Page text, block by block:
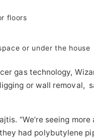
floors
or under the house
gas technology,
or wall removal,
“We’re seeing
had polybutylene